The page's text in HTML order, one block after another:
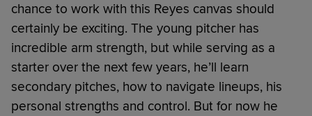
chance to work with this Reyes canvas should
certainly be exciting. The young pitcher has
incredible arm strength, but while serving as a
starter over the next few years, he’ll learn
secondary pitches, how to navigate lineups, his
personal strengths and control. But for now he